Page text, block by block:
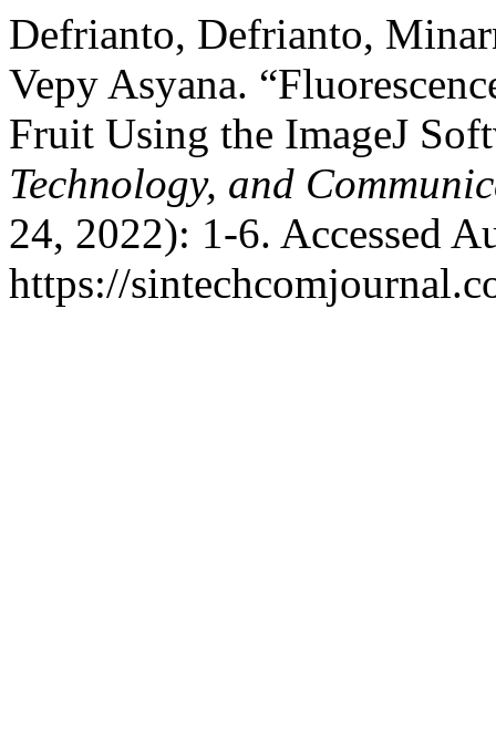
Defrianto, Defrianto,
Vepy Asyana.
Fruit Using the ImageJ
Technology, and
24, 2022): 1-6. Accessed
https://